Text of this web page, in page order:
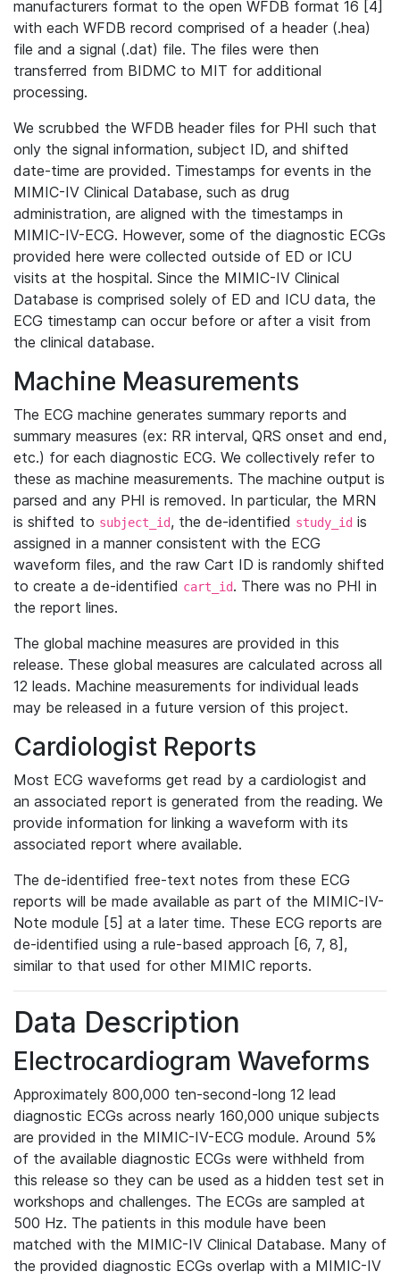
manufacturers format to the open WFDB format 16 [4]
with each WFDB record comprised of a header (.hea)
file and a signal (.dat) file. The files were then
transferred from BIDMC to MIT for additional
processing.
We scrubbed the WFDB header files for PHI such that
only the signal information, subject ID, and shifted
date-time are provided. Timestamps for events in the
MIMIC-IV Clinical Database, such as drug
administration, are aligned with the timestamps in
MIMIC-IV-ECG. However, some of the diagnostic ECGs
provided here were collected outside of ED or ICU
visits at the hospital. Since the MIMIC-IV Clinical
Database is comprised solely of ED and ICU data, the
ECG timestamp can occur before or after a visit from
the clinical database.
Machine Measurements
The ECG machine generates summary reports and
summary measures (ex: RR interval, QRS onset and end,
etc.) for each diagnostic ECG. We collectively refer to
these as machine measurements. The machine output is
parsed and any PHI is removed. In particular, the MRN
is shifted to subject_id, the de-identified study_id is
assigned in a manner consistent with the ECG
waveform files, and the raw Cart ID is randomly shifted
to create a de-identified cart_id. There was no PHI in
the report lines.
The global machine measures are provided in this
release. These global measures are calculated across all
12 leads. Machine measurements for individual leads
may be released in a future version of this project.
Cardiologist Reports
Most ECG waveforms get read by a cardiologist and
an associated report is generated from the reading. We
provide information for linking a waveform with its
associated report where available.
The de-identified free-text notes from these ECG
reports will be made available as part of the MIMIC-IV-
Note module [5] at a later time. These ECG reports are
de-identified using a rule-based approach [6, 7, 8],
similar to that used for other MIMIC reports.
Data Description
Electrocardiogram Waveforms
Approximately 800,000 ten-second-long 12 lead
diagnostic ECGs across nearly 160,000 unique subjects
are provided in the MIMIC-IV-ECG module. Around 5%
of the available diagnostic ECGs were withheld from
this release so they can be used as a hidden test set in
workshops and challenges. The ECGs are sampled at
500 Hz. The patients in this module have been
matched with the MIMIC-IV Clinical Database. Many of
the provided diagnostic ECGs overlap with a MIMIC-IV